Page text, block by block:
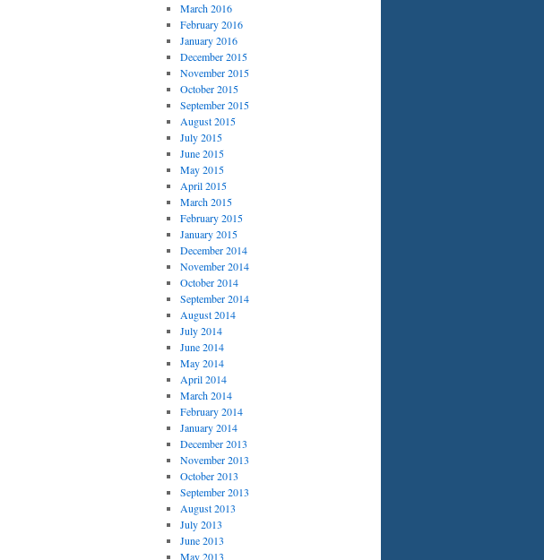
March 2016
February 2016
January 2016
December 2015
November 2015
October 2015
September 2015
August 2015
July 2015
June 2015
May 2015
April 2015
March 2015
February 2015
January 2015
December 2014
November 2014
October 2014
September 2014
August 2014
July 2014
June 2014
May 2014
April 2014
March 2014
February 2014
January 2014
December 2013
November 2013
October 2013
September 2013
August 2013
July 2013
June 2013
May 2013